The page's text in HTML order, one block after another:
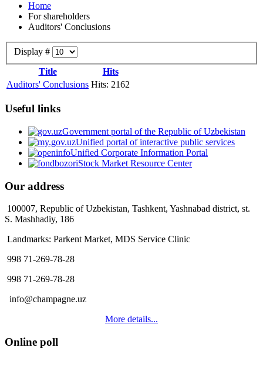
Home
For shareholders
Auditors' Conclusions
Display #
Title
Hits
Auditors' Conclusions Hits: 2162
Useful links
Government portal of the Republic of Uzbekistan
Unified portal of interactive public services
Unified Corporate Information Portal
Stock Market Resource Center
Our address
100007, Republic of Uzbekistan, Tashkent, Yashnabad district, st.
S. Mashhadiy, 186
Landmarks: Parkent Market, MDS Service Clinic
998 71-269-78-28
998 71-269-78-28
info@champagne.uz
More details...
Online poll